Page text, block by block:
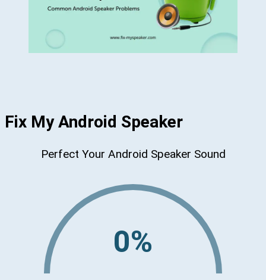
Fix My Android Speaker
Perfect Your Android Speaker Sound
0%